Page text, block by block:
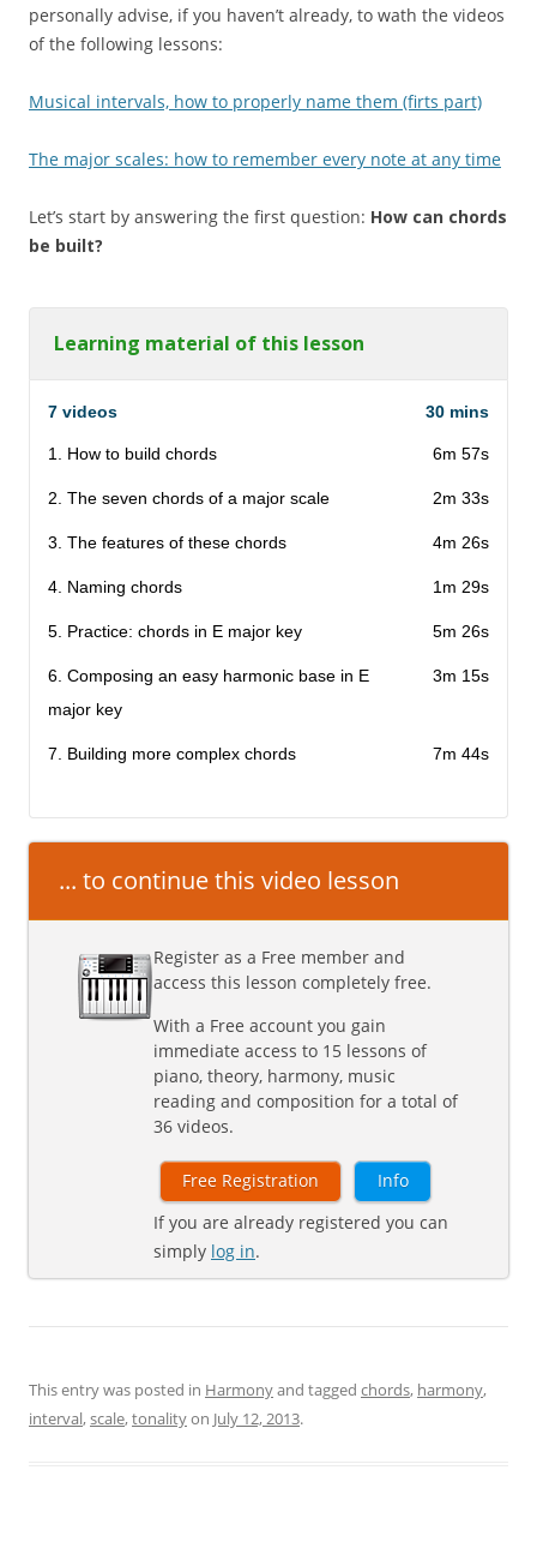
personally advise, if you haven’t already, to wath the videos
of the following lessons:
Musical intervals, how to properly name them (firts part)
The major scales: how to remember every note at any time
Let’s start by answering the first question: How can chords
be built?
Learning material of this lesson
7 videos 30 mins
1. How to build chords 6m 57s
2. The seven chords of a major scale 2m 33s
3. The features of these chords 4m 26s
4. Naming chords 1m 29s
5. Practice: chords in E major key 5m 26s
6. Composing an easy harmonic base in E
major key
3m 15s
7. Building more complex chords 7m 44s
... to continue this video lesson
Register as a Free member and
access this lesson completely free.
With a Free account you gain
immediate access to 15 lessons of
piano, theory, harmony, music
reading and composition for a total of
36 videos.
Free Registration
Info
If you are already registered you can
simply log in.
This entry was posted in Harmonyand tagged chords, harmony,
interval,scale,tonalityon July 12, 2013.